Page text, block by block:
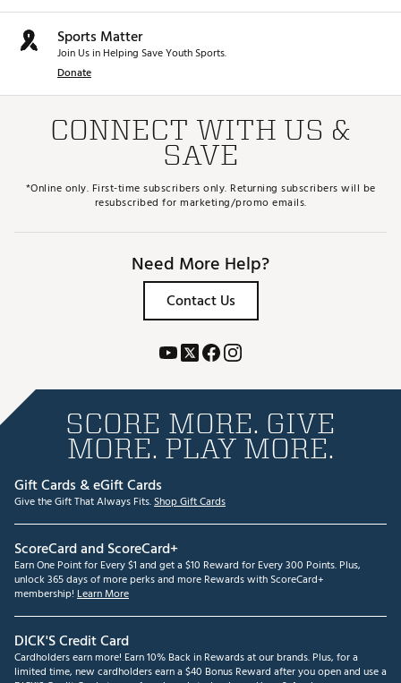
Sports Matter
Join Us in Helping Save Youth Sports.
Donate
CONNECT WITH US &
SAVE
*Online only. First-time subscribers only. Returning subscribers will be
resubscribed for marketing/promo emails.
Need More Help?
Contact Us
SCORE MORE. GIVE
MORE. PLAY MORE.
Gift Cards & eGift Cards
Give the Gift That Always Fits.Shop Gift Cards
ScoreCard and ScoreCard+
Earn One Point for Every $1 and get a $10 Reward for Every 300 Points. Plus,
unlock 365 days of more perks and more Rewards with ScoreCard+
membership! Learn More
DICK'S Credit Card
Cardholders earn more! Earn 10% Back in Rewards at our brands. Plus, for a
limited time, new cardholders earn a $40 Bonus Reward after you open and use a